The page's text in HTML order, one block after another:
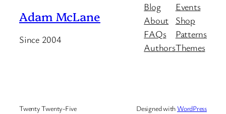
Adam McLane
Since 2004
Blog
About
FAQs
Authors
Events
Shop
Patterns
Themes
Twenty Twenty-Five Designed withWordPress